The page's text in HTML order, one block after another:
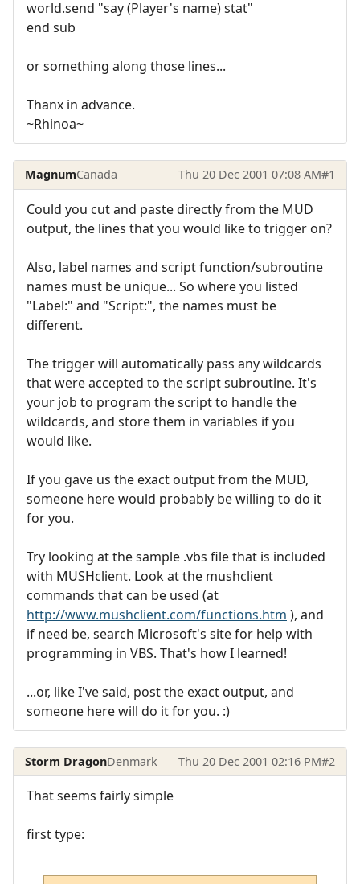
world.send "say (Player's name) stat"
end sub
or something along those lines...
Thanx in advance.
~Rhinoa~
MagnumCanada Thu 20 Dec 2001 07:08 AM#1
Could you cut and paste directly from the MUD
output, the lines that you would like to trigger on?
Also, label names and script function/subroutine
names must be unique... So where you listed
"Label:" and "Script:", the names must be
different.
The trigger will automatically pass any wildcards
that were accepted to the script subroutine. It's
your job to program the script to handle the
wildcards, and store them in variables if you
would like.
If you gave us the exact output from the MUD,
someone here would probably be willing to do it
for you.
Try looking at the sample .vbs file that is included
with MUSHclient. Look at the mushclient
commands that can be used (at
http://www.mushclient.com/functions.htm ), and
if need be, search Microsoft's site for help with
programming in VBS. That's how I learned!
...or, like I've said, post the exact output, and
someone here will do it for you. :)
Storm DragonDenmark Thu 20 Dec 2001 02:16 PM#2
That seems fairly simple
first type: